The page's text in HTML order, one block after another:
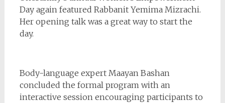
Day again featured Rabbanit Yemima Mizrachi.
Her opening talk was a great way to start the
day.
Body-language expert Maayan Bashan
concluded the formal program with an
interactive session encouraging participants to